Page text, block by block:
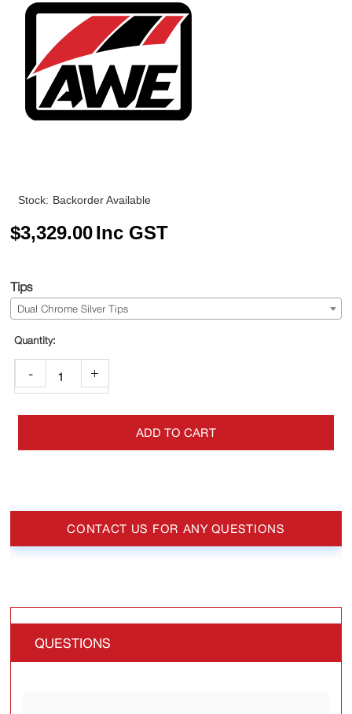
Stock: Backorder Available
$3,329.00Inc GST
Tips
Dual Chrome Silver Tips
- +
ADD TO CART
CONTACT US FOR ANY QUESTIONS
QUESTIONS